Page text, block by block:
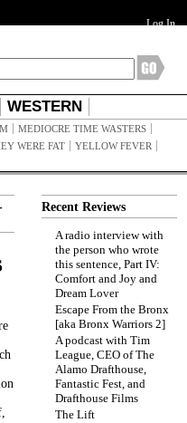
Log In
WESTERN
MEDIOCRE TIME WASTERS
WERE FAT
YELLOW FEVER
Recent Reviews
A radio interview with
the person who wrote
this sentence, Part IV:
Comfort and Joy and
Dream Lover
Escape From the Bronx
[aka Bronx Warriors 2]
A podcast with Tim
League, CEO of The
Alamo Drafthouse,
Fantastic Fest, and
Drafthouse Films
The Lift